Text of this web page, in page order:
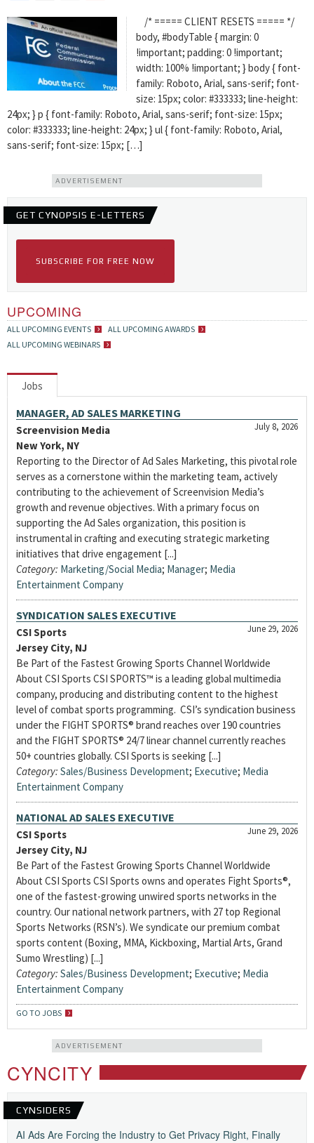
/* ===== CLIENT RESETS ===== */
body, #bodyTable { margin: 0
!important; padding: 0 !important;
width: 100% !important; } body { font-
family: Roboto, Arial, sans-serif; font-
size: 15px; color: #333333; line-height:
24px; } p { font-family: Roboto, Arial, sans-serif; font-size: 15px;
color: #333333; line-height: 24px; } ul { font-family: Roboto, Arial,
sans-serif; font-size: 15px; […]
ADVERTISEMENT
GET CYNOPSIS E-LETTERS
SUBSCRIBE FOR FREE NOW
UPCOMING
ALL UPCOMING EVENTS
ALL UPCOMING AWARDS
ALL UPCOMING WEBINARS
Jobs
MANAGER, AD SALES MARKETING
July 8, 2026
Screenvision Media
New York, NY
Reporting to the Director of Ad Sales Marketing, this pivotal role
serves as a cornerstone within the marketing team, actively
contributing to the achievement of Screenvision Media’s
growth and revenue objectives. With a primary focus on
supporting the Ad Sales organization, this position is
instrumental in crafting and executing strategic marketing
initiatives that drive engagement [...]
Category: Marketing/Social Media; Manager; Media
Entertainment Company
SYNDICATION SALES EXECUTIVE
June 29, 2026
CSI Sports
Jersey City, NJ
Be Part of the Fastest Growing Sports Channel Worldwide
About CSI Sports CSI SPORTS™ is a leading global multimedia
company, producing and distributing content to the highest
level of combat sports programming. CSI’s syndication business
under the FIGHT SPORTS® brand reaches over 190 countries
and the FIGHT SPORTS® 24/7 linear channel currently reaches
50+ countries globally. CSI Sports is seeking [...]
Category: Sales/Business Development; Executive; Media
Entertainment Company
NATIONAL AD SALES EXECUTIVE
June 29, 2026
CSI Sports
Jersey City, NJ
Be Part of the Fastest Growing Sports Channel Worldwide
About CSI Sports CSI Sports owns and operates Fight Sports®,
one of the fastest-growing unwired sports networks in the
country. Our national network partners, with 27 top Regional
Sports Networks (RSN’s). We syndicate our premium combat
sports content (Boxing, MMA, Kickboxing, Martial Arts, Grand
Sumo Wrestling) [...]
Category: Sales/Business Development; Executive; Media
Entertainment Company
GO TO JOBS
ADVERTISEMENT
CYNCITY
CYNSIDERS
AI Ads Are Forcing the Industry to Get Privacy Right, Finally